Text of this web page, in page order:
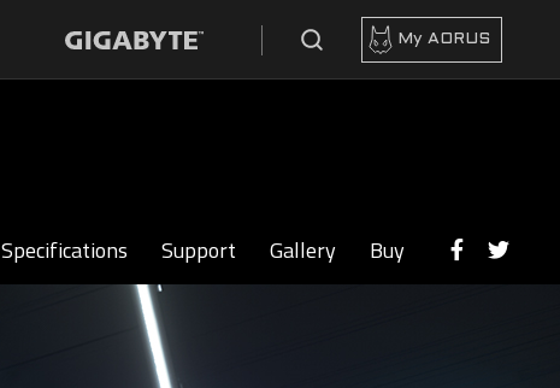
My AORUS
Specifications Support Gallery Buy